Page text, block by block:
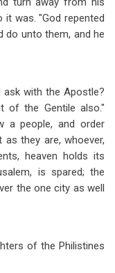
it was. "God repented
do unto them, and he
ask with the Apostle?
of the Gentile also."
a people, and order
they are, whoever,
heaven holds its
is spared; the
the one city as well
of the Philistines